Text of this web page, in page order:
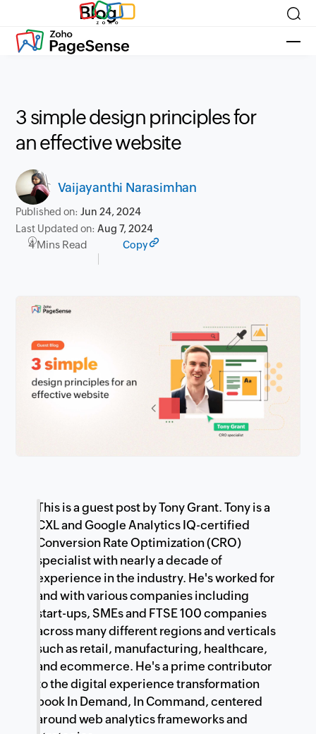
Blog
3 simple design principles for
an effective website
Vaijayanthi Narasimhan
Published on:Jun 24, 2024
Last Updated on:Aug 7, 2024
4 Mins Read Copy
This is a guest post by Tony Grant. Tony is a
CXL and Google Analytics IQ-certified
Conversion Rate Optimization (CRO)
specialist with nearly a decade of
experience in the industry. He's worked for
and with various companies including
start-ups, SMEs and FTSE 100 companies
across many different regions and verticals
such as retail, manufacturing, healthcare,
and ecommerce. He's a prime contributor
to the digital experience transformation
book In Demand, In Command, centered
around web analytics frameworks and